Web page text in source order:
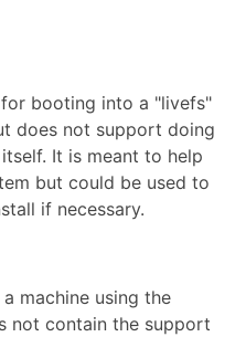
booting into a "livefs"
does not support doing
It is meant to help
but could be used to
if necessary.
machine using the
not contain the support